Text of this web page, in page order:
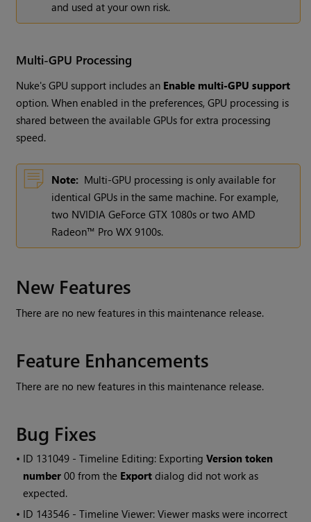
and used at your own risk.
Multi-GPU Processing
Nuke's GPU support includes an Enable multi-GPU support
option. When enabled in the preferences, GPU processing is
shared between the available GPUs for extra processing
speed.
Note: Multi-GPU processing is only available for
identical GPUs in the same machine. For example,
two NVIDIA GeForce GTX 1080s or two AMD
Radeon™ Pro WX 9100s.
New Features
There are no new features in this maintenance release.
Feature Enhancements
There are no new features in this maintenance release.
Bug Fixes
• ID 131049 - Timeline Editing: ExportingVersion token
number 00 from the Export dialog did not work as
expected.
• ID 143546 - Timeline Viewer: Viewer masks were incorrect